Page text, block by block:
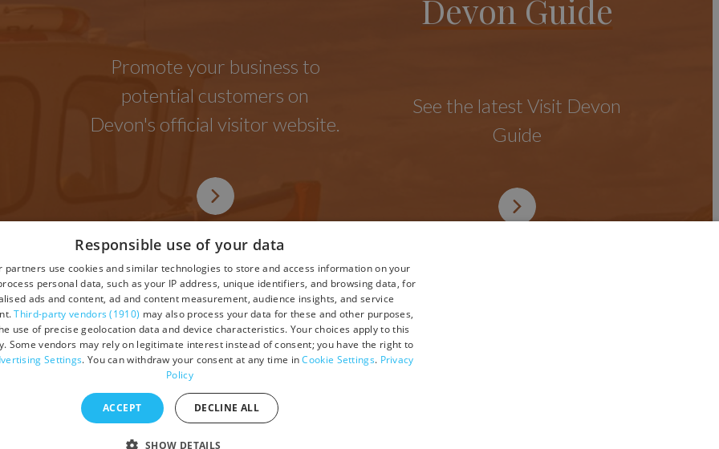
Promote your business to
potential customers on
Devon's official visitor website.
Devon Guide
See the latest Visit Devon
Guide
Responsible use of your data
partners use cookies and similar technologies to store and access information on your
personal data, such as your IP address, unique identifiers, and browsing data, for
ads and content, ad and content measurement, audience insights, and service
Third-party vendors (1910) may also process your data for these and other purposes,
use of precise geolocation data and device characteristics. Your choices apply to this
Some vendors may rely on legitimate interest instead of consent; you have the right to
Settings. You can withdraw your consent at any time inCookie Settings. Privacy
Policy
ACCEPT DECLINE ALL
SHOW DETAILS